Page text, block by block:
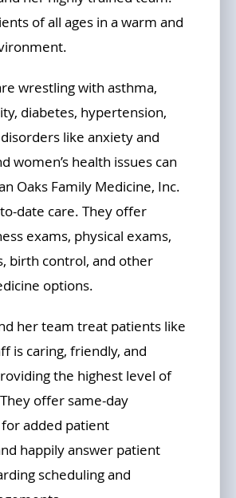
of all ages in a warm and
wrestling with asthma,
diabetes, hypertension,
like anxiety and
women’s health issues can
Oaks Family Medicine, Inc.
date care. They offer
exams, physical exams,
birth control, and other
options.
her team treat patients like
is caring, friendly, and
the highest level of
offer same-day
added patient
happily answer patient
scheduling and